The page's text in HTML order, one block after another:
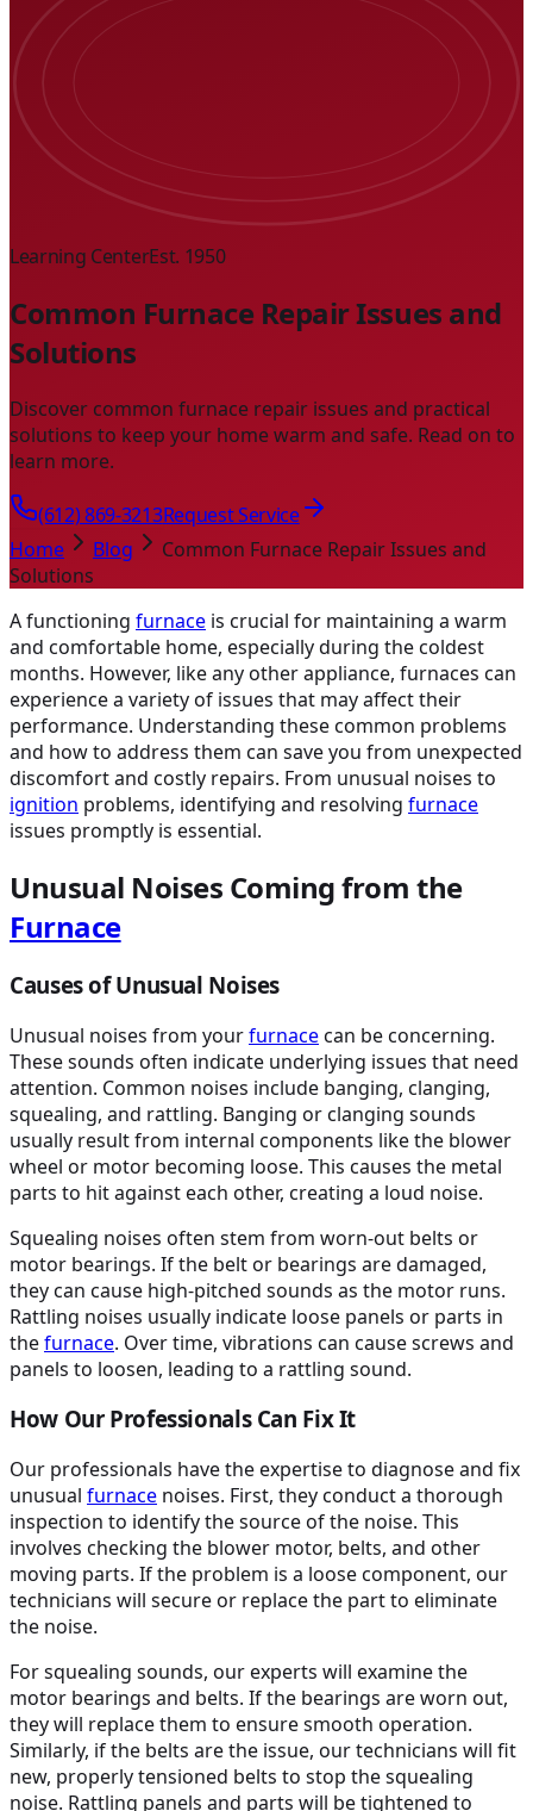
Learning CenterEst. 1950
Common Furnace Repair Issues and
Solutions
Discover common furnace repair issues and practical
solutions to keep your home warm and safe. Read on to
learn more.
(612) 869-3213Request Service
Home
Blog
Common Furnace Repair Issues and
Solutions
A functioning furnace is crucial for maintaining a warm
and comfortable home, especially during the coldest
months. However, like any other appliance, furnaces can
experience a variety of issues that may affect their
performance. Understanding these common problems
and how to address them can save you from unexpected
discomfort and costly repairs. From unusual noises to
ignition problems, identifying and resolving furnace
issues promptly is essential.
Unusual Noises Coming from the
Furnace
Causes of Unusual Noises
Unusual noises from yourfurnacecan be concerning.
These sounds often indicate underlying issues that need
attention. Common noises include banging, clanging,
squealing, and rattling. Banging or clanging sounds
usually result from internal components like the blower
wheel or motor becoming loose. This causes the metal
parts to hit against each other, creating a loud noise.
Squealing noises often stem from worn-out belts or
motor bearings. If the belt or bearings are damaged,
they can cause high-pitched sounds as the motor runs.
Rattling noises usually indicate loose panels or parts in
thefurnace. Over time, vibrations can cause screws and
panels to loosen, leading to a rattling sound.
How Our Professionals Can Fix It
Our professionals have the expertise to diagnose and fix
unusual furnace noises. First, they conduct a thorough
inspection to identify the source of the noise. This
involves checking the blower motor, belts, and other
moving parts. If the problem is a loose component, our
technicians will secure or replace the part to eliminate
the noise.
For squealing sounds, our experts will examine the
motor bearings and belts. If the bearings are worn out,
they will replace them to ensure smooth operation.
Similarly, if the belts are the issue, our technicians will fit
new, properly tensioned belts to stop the squealing
noise. Rattling panels and parts will be tightened to